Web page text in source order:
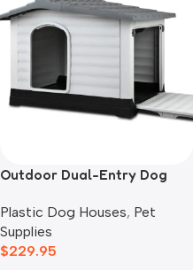
Outdoor Dual-Entry Dog
Plastic Dog Houses, Pet
Supplies
$229.95